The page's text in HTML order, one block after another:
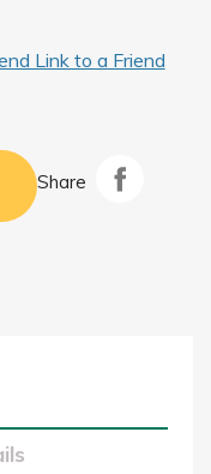
Link to a Friend
Share